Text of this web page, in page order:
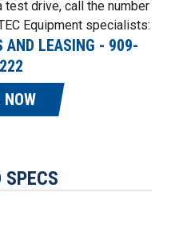
test drive, call the number
Equipment specialists:
AND LEASING - 909-
NOW
SPECS